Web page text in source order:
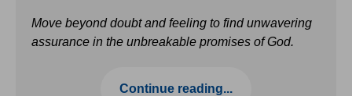
Move beyond doubt and feeling to find unwavering
assurance in the unbreakable promises of God.
Continue reading...